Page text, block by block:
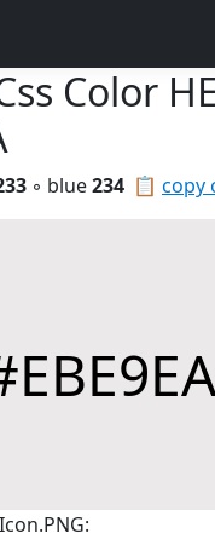
Color
📋 copy
◦ blue234